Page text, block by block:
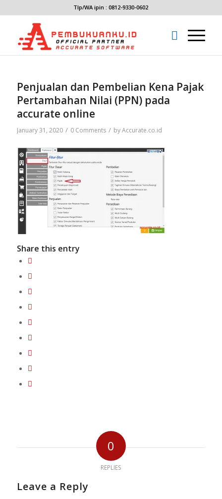
Tlp/WA ipin : 0812-9330-0602
Penjualan dan Pembelian Kena Pajak
Pertambahan Nilai (PPN) pada
accurate online
January 31, 2020 / 0 Comments / byAccurate.co.id
Share this entry
0
REPLIES
Leave a Reply